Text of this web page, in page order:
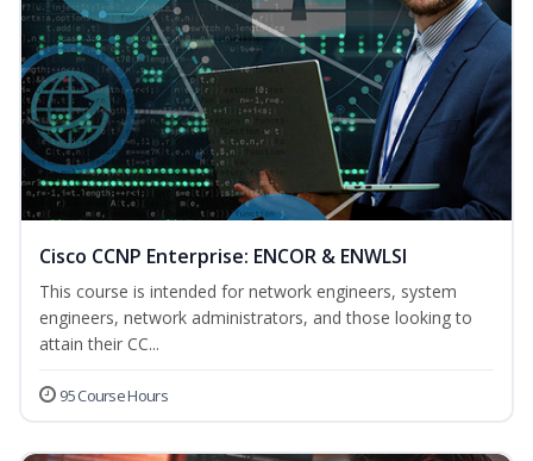
Cisco CCNP Enterprise: ENCOR & ENWLSI
This course is intended for network engineers, system
engineers, network administrators, and those looking to
attain their CC...
95 Course Hours